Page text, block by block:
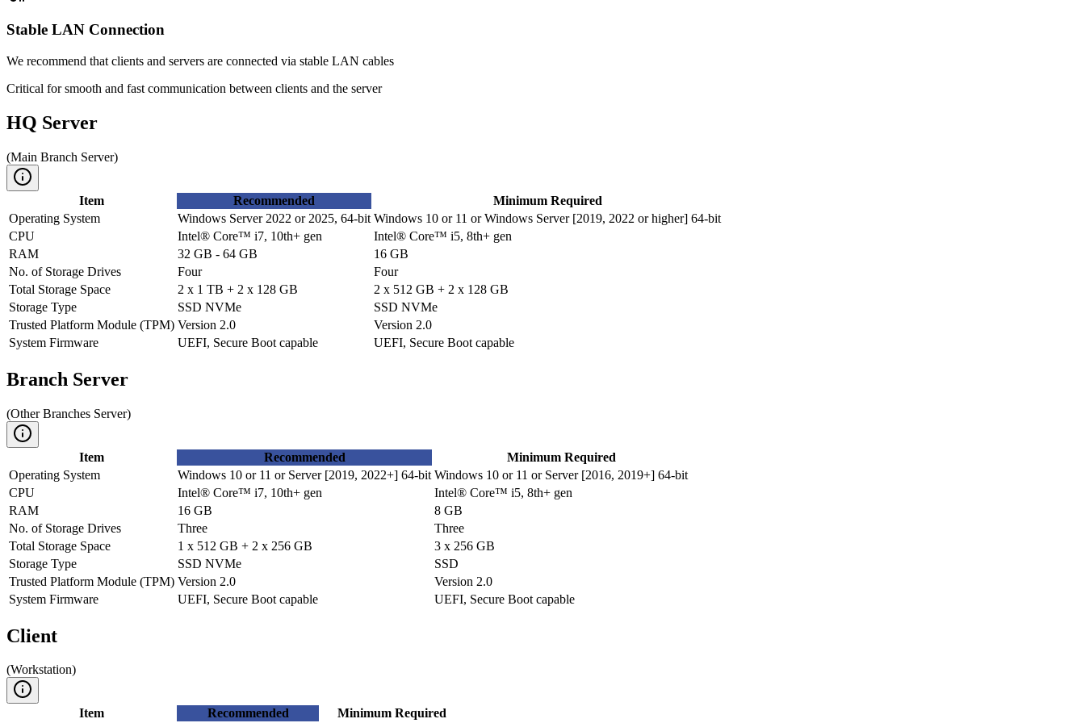
Stable LAN Connection
We recommend that clients and servers are connected via stable LAN cables
Critical for smooth and fast communication between clients and the server
HQ Server
(Main Branch Server)
Item Recommended
Minimum Required
Operating System
Windows Server 2022 or 2025, 64-bit Windows 10 or 11 or Windows Server [2019, 2022 or higher] 64-bit
CPU
Intel® Core™ i7, 10th+ gen
Intel® Core™ i5, 8th+ gen
RAM
32 GB - 64 GB
16 GB
No. of Storage Drives
Four
Four
Total Storage Space
2 x 1 TB + 2 x 128 GB
2 x 512 GB + 2 x 128 GB
Storage Type
SSD NVMe
SSD NVMe
Trusted Platform Module (TPM) Version 2.0
Version 2.0
System Firmware
UEFI, Secure Boot capable UEFI, Secure Boot capable
Branch Server
(Other Branches Server)
Item Recommended
Minimum Required
Operating System
Windows 10 or 11 or Server [2019, 2022+] 64-bit Windows 10 or 11 or Server [2016, 2019+] 64-bit
CPU
Intel® Core™ i7, 10th+ gen
Intel® Core™ i5, 8th+ gen
RAM
16 GB
8 GB
No. of Storage Drives
Three
Three
Total Storage Space
1 x 512 GB + 2 x 256 GB
3 x 256 GB
Storage Type
SSD NVMe
SSD
Trusted Platform Module (TPM) Version 2.0
Version 2.0
System Firmware
UEFI, Secure Boot capable UEFI, Secure Boot capable
Client
(Workstation)
Item Recommended Minimum Required